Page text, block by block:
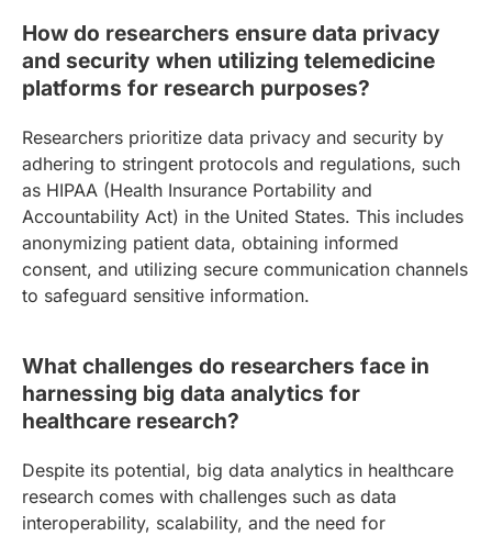
How do researchers ensure data privacy
and security when utilizing telemedicine
platforms for research purposes?
Researchers prioritize data privacy and security by
adhering to stringent protocols and regulations, such
as HIPAA (Health Insurance Portability and
Accountability Act) in the United States. This includes
anonymizing patient data, obtaining informed
consent, and utilizing secure communication channels
to safeguard sensitive information.
What challenges do researchers face in
harnessing big data analytics for
healthcare research?
Despite its potential, big data analytics in healthcare
research comes with challenges such as data
interoperability, scalability, and the need for